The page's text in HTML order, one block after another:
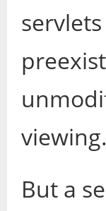
viewing.
But a